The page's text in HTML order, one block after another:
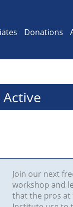
Donations
Join our next
workshop and
that the pros at